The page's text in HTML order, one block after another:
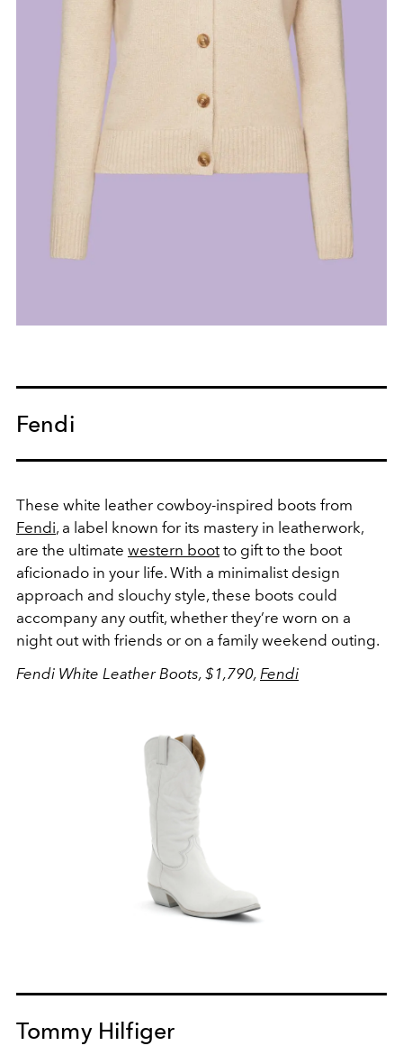
Fendi
These white leather cowboy-inspired boots from
Fendi, a label known for its mastery in leatherwork,
are the ultimate western bootto gift to the boot
aficionado in your life. With a minimalist design
approach and slouchy style, these boots could
accompany any outfit, whether they’re worn on a
night out with friends or on a family weekend outing.
Fendi White Leather Boots, $1,790, Fendi
Tommy Hilfiger